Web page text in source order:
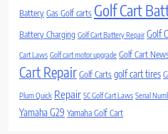
Battery Gas Golf carts Golf Cart
Battery Charging Golf Cart Battery Repair Golf
Cart Laws Golf cart motor upgrade Golf Cart
Cart Repair Golf Carts golf cart tires
Plum Quick Repair SC Golf Cart Laws Serial
Yamaha G29 Yamaha Golf Cart